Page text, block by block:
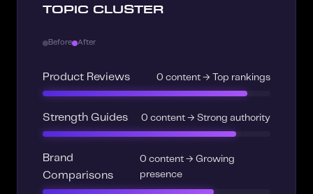
TOPIC CLUSTER
Before After
Product Reviews 0 content → Top rankings
Strength Guides 0 content → Strong authority
Brand
Comparisons
0 content → Growing
presence